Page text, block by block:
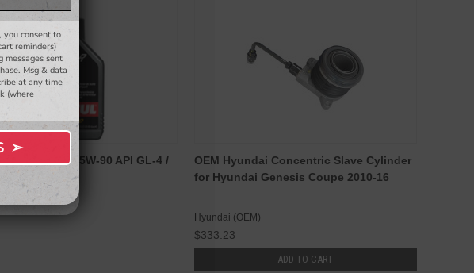
MOTYLGEAR 75W-90 API GL-4 /
OEM Hyundai Concentric Slave Cylinder
for Hyundai Genesis Coupe 2010-16
Hyundai (OEM)
$333.23
ADD TO CART
VIA EMAIL -
you consent to
reminders)
messages sent
Msg & data
at any time
(where
➢